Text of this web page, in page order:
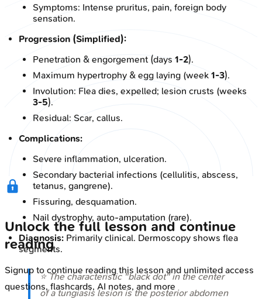
Symptoms: Intense pruritus, pain, foreign body
sensation.
Progression (Simplified):
Penetration & engorgement (days 1-2).
Maximum hypertrophy & egg laying (week 1-3).
Involution: Flea dies, expelled; lesion crusts (weeks
3-5).
Residual: Scar, callus.
Complications:
Severe inflammation, ulceration.
Secondary bacterial infections (cellulitis, abscess,
tetanus, gangrene).
Fissuring, desquamation.
Nail dystrophy, auto-amputation (rare).
Diagnosis: Primarily clinical. Dermoscopy shows flea
segments.
⭐ The characteristic "black dot" in the center
of a tungiasis lesion is the posterior abdomen
Unlock the full lesson and continue
reading
Signup to continue reading this lesson and unlimited access
questions, flashcards, AI notes, and more